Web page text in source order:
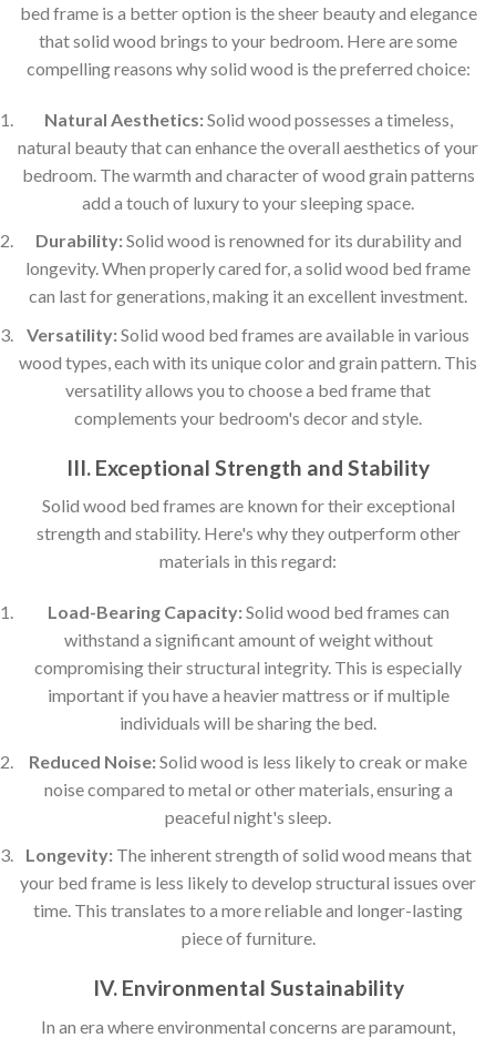
bed frame is a better option is the sheer beauty and elegance
that solid wood brings to your bedroom. Here are some
compelling reasons why solid wood is the preferred choice:
Natural Aesthetics:Solid wood possesses a timeless,
natural beauty that can enhance the overall aesthetics of your
bedroom. The warmth and character of wood grain patterns
add a touch of luxury to your sleeping space.
Durability:Solid wood is renowned for its durability and
longevity. When properly cared for, a solid wood bed frame
can last for generations, making it an excellent investment.
Versatility:Solid wood bed frames are available in various
wood types, each with its unique color and grain pattern. This
versatility allows you to choose a bed frame that
complements your bedroom's decor and style.
III. Exceptional Strength and Stability
Solid wood bed frames are known for their exceptional
strength and stability. Here's why they outperform other
materials in this regard:
Load-Bearing Capacity:Solid wood bed frames can
withstand a significant amount of weight without
compromising their structural integrity. This is especially
important if you have a heavier mattress or if multiple
individuals will be sharing the bed.
Reduced Noise:Solid wood is less likely to creak or make
noise compared to metal or other materials, ensuring a
peaceful night's sleep.
Longevity:The inherent strength of solid wood means that
your bed frame is less likely to develop structural issues over
time. This translates to a more reliable and longer-lasting
piece of furniture.
IV. Environmental Sustainability
In an era where environmental concerns are paramount,